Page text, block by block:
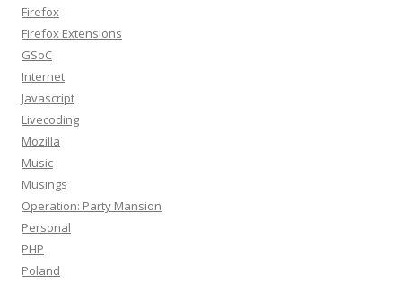
Firefox
Firefox Extensions
GSoC
Internet
Javascript
Livecoding
Mozilla
Music
Musings
Operation: Party Mansion
Personal
PHP
Poland